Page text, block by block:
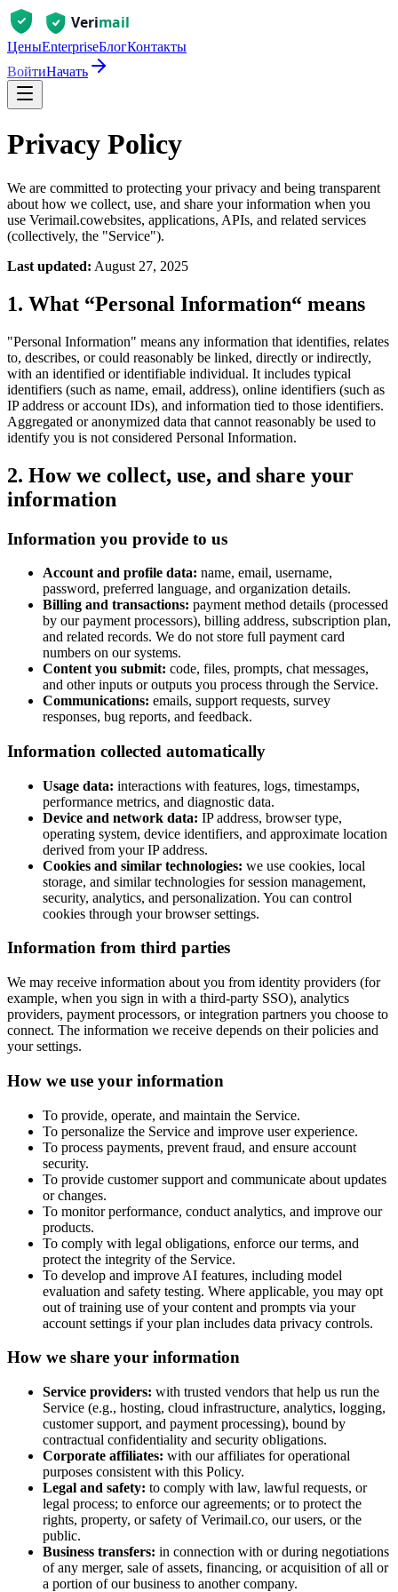
ЦеныEnterpriseБлогКонтакты
ВойтиНачать
Privacy Policy
We are committed to protecting your privacy and being transparent
about how we collect, use, and share your information when you
use Verimail.cowebsites, applications, APIs, and related services
(collectively, the "Service").
Last updated: August 27, 2025
1. What “Personal Information“ means
"Personal Information" means any information that identifies, relates
to, describes, or could reasonably be linked, directly or indirectly,
with an identified or identifiable individual. It includes typical
identifiers (such as name, email, address), online identifiers (such as
IP address or account IDs), and information tied to those identifiers.
Aggregated or anonymized data that cannot reasonably be used to
identify you is not considered Personal Information.
2. How we collect, use, and share your
information
Information you provide to us
Account and profile data: name, email, username,
password, preferred language, and organization details.
Billing and transactions: payment method details (processed
by our payment processors), billing address, subscription plan,
and related records. We do not store full payment card
numbers on our systems.
Content you submit: code, files, prompts, chat messages,
and other inputs or outputs you process through the Service.
Communications: emails, support requests, survey
responses, bug reports, and feedback.
Information collected automatically
Usage data: interactions with features, logs, timestamps,
performance metrics, and diagnostic data.
Device and network data: IP address, browser type,
operating system, device identifiers, and approximate location
derived from your IP address.
Cookies and similar technologies: we use cookies, local
storage, and similar technologies for session management,
security, analytics, and personalization. You can control
cookies through your browser settings.
Information from third parties
We may receive information about you from identity providers (for
example, when you sign in with a third-party SSO), analytics
providers, payment processors, or integration partners you choose to
connect. The information we receive depends on their policies and
your settings.
How we use your information
To provide, operate, and maintain the Service.
To personalize the Service and improve user experience.
To process payments, prevent fraud, and ensure account
security.
To provide customer support and communicate about updates
or changes.
To monitor performance, conduct analytics, and improve our
products.
To comply with legal obligations, enforce our terms, and
protect the integrity of the Service.
To develop and improve AI features, including model
evaluation and safety testing. Where applicable, you may opt
out of training use of your content and prompts via your
account settings if your plan includes data privacy controls.
How we share your information
Service providers: with trusted vendors that help us run the
Service (e.g., hosting, cloud infrastructure, analytics, logging,
customer support, and payment processing), bound by
contractual confidentiality and security obligations.
Corporate affiliates: with our affiliates for operational
purposes consistent with this Policy.
Legal and safety: to comply with law, lawful requests, or
legal process; to enforce our agreements; or to protect the
rights, property, or safety ofVerimail.co, our users, or the
public.
Business transfers: in connection with or during negotiations
of any merger, sale of assets, financing, or acquisition of all or
a portion of our business to another company.